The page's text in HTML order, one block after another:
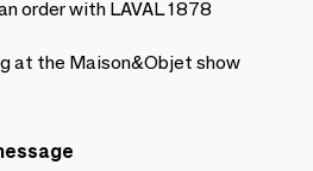
order with LAVAL 1878
at the Maison&Objet show